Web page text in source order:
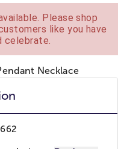
Please shop
like you have
celebrate.